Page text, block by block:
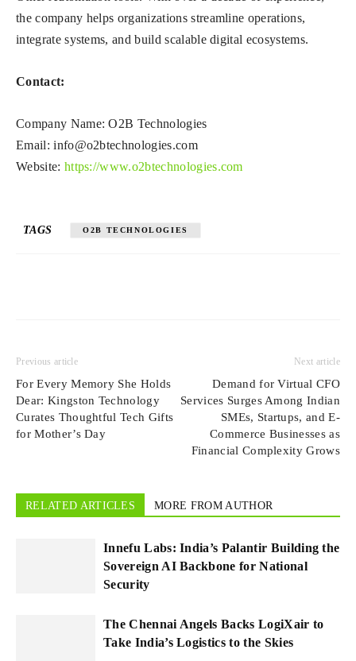
the company helps organizations streamline operations,
integrate systems, and build scalable digital ecosystems.
Contact:
Company Name: O2B Technologies
Email:info@o2btechnologies.com
Website: https://www.o2btechnologies.com
TAGS O2B TECHNOLOGIES
Previous article
For Every Memory She Holds
Dear: Kingston Technology
Curates Thoughtful Tech Gifts
for Mother’s Day
Next article
Demand for Virtual CFO
Services Surges Among Indian
SMEs, Startups, and E-
Commerce Businesses as
Financial Complexity Grows
RELATED ARTICLES MORE FROM AUTHOR
Innefu Labs: India’s Palantir Building the
Sovereign AI Backbone for National
Security
The Chennai Angels Backs LogiXair to
Take India’s Logistics to the Skies